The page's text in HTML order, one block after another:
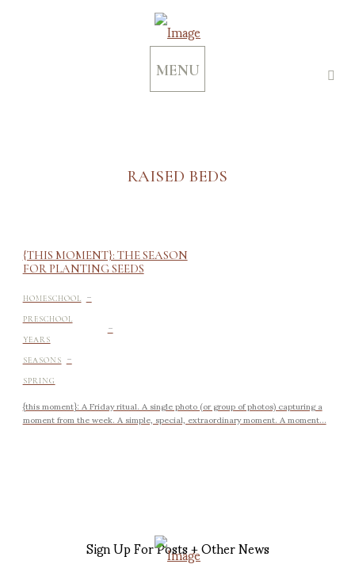
MENU
RAISED BEDS
{THIS MOMENT}: THE SEASON
FOR PLANTING SEEDS
HOMESCHOOL -
PRESCHOOL
YEARS -
SEASONS -
SPRING
{this moment}: A Friday ritual. A single photo (or group of photos) capturing a
moment from the week. A simple, special, extraordinary moment. A moment...
Sign Up For Posts + Other News